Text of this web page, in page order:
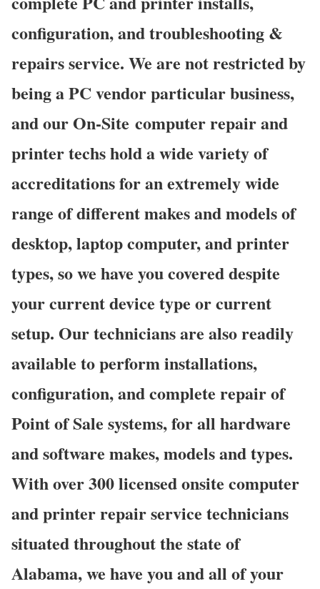
configuration, and troubleshooting &
repairs service. We are not restricted by
being a PC vendor particular business,
and our On-Site computer repair and
printer techs hold a wide variety of
accreditations for an extremely wide
range of different makes and models of
desktop, laptop computer, and printer
types, so we have you covered despite
your current device type or current
setup. Our technicians are also readily
available to perform installations,
configuration, and complete repair of
Point of Sale systems, for all hardware
and software makes, models and types.
With over 300 licensed onsite computer
and printer repair service technicians
situated throughout the state of
Alabama, we have you and all of your